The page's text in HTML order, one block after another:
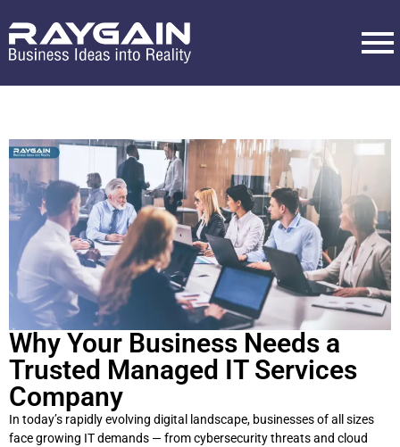
Why Your Business Needs a
Trusted Managed IT Services
Company
In today’s rapidly evolving digital landscape, businesses of all sizes
face growing IT demands — from cybersecurity threats and cloud